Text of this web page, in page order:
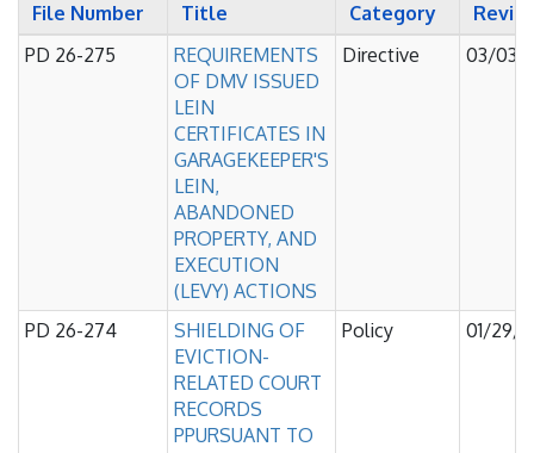
File Number Title Category
PD 26-275
REQUIREMENTS
OF DMV ISSUED
LEIN
CERTIFICATES IN
GARAGEKEEPER'S
LEIN,
ABANDONED
PROPERTY, AND
EXECUTION
(LEVY) ACTIONS
Directive 03/03/
PD 26-274
SHIELDING OF
EVICTION-
RELATED COURT
RECORDS
PPURSUANT TO
Policy 01/29/